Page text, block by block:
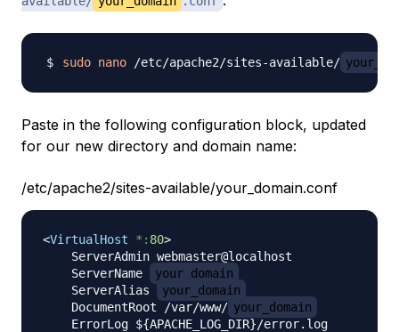
sudo nano /etc/apache2/sites-available/
Paste in the following configuration block, updated
for our new directory and domain name:
/etc/apache2/sites-available/your_domain.conf
<VirtualHost *: 80>
    ServerAdmin webmaster@localhost
    ServerName
your_domain
    ServerAlias
your_domain
    DocumentRoot /var/www/
your_domain
    ErrorLog ${APACHE_LOG_DIR}/error.log